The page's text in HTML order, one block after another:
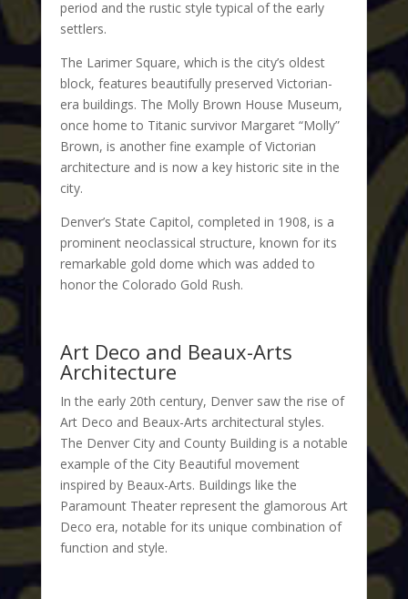
period and the rustic style typical of the early
settlers.
The Larimer Square, which is the city’s oldest
block, features beautifully preserved Victorian-
era buildings. The Molly Brown House Museum,
once home to Titanic survivor Margaret “Molly”
Brown, is another fine example of Victorian
architecture and is now a key historic site in the
city.
Denver’s State Capitol, completed in 1908, is a
prominent neoclassical structure, known for its
remarkable gold dome which was added to
honor the Colorado Gold Rush.
Art Deco and Beaux-Arts
Architecture
In the early 20th century, Denver saw the rise of
Art Deco and Beaux-Arts architectural styles.
The Denver City and County Building is a notable
example of the City Beautiful movement
inspired by Beaux-Arts. Buildings like the
Paramount Theater represent the glamorous Art
Deco era, notable for its unique combination of
function and style.